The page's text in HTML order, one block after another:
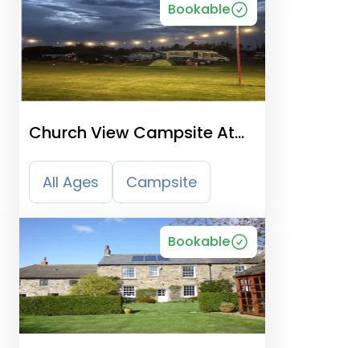
Bookable
Church View Campsite At
Suffolk Academy
All Ages Campsite
Bookable